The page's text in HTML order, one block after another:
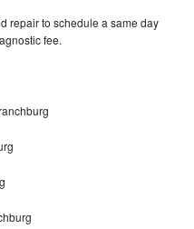
repair to schedule a same day
fee.